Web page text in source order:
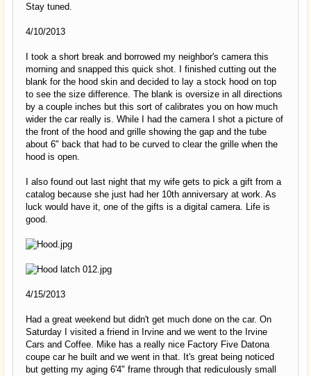
Stay tuned.
4/10/2013
I took a short break and borrowed my neighbor's camera this
morning and snapped this quick shot. I finished cutting out the
blank for the hood skin and decided to lay a stock hood on top
to see the size difference. The blank is oversize in all directions
by a couple inches but this sort of calibrates you on how much
wider the car really is. While I had the camera I shot a picture of
the front of the hood and grille showing the gap and the tube
about 6" back that had to be curved to clear the grille when the
hood is open.
I also found out last night that my wife gets to pick a gift from a
catalog because she just had her 10th anniversary at work. As
luck would have it, one of the gifts is a digital camera. Life is
good.
4/15/2013
Had a great weekend but didn't get much done on the car. On
Saturday I visited a friend in Irvine and we went to the Irvine
Cars and Coffee. Mike has a really nice Factory Five Datona
coupe car he built and we went in that. It's great being noticed
but getting my aging 6'4" frame through that rediculously small